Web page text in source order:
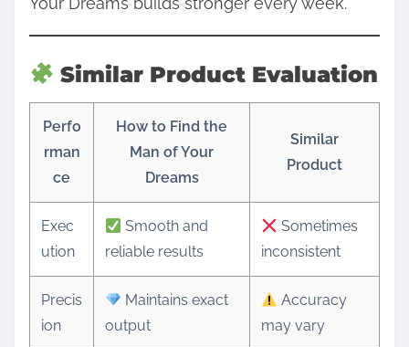
Similar Product Evaluation
Perfo
rman
ce
How to Find the
Man of Your
Dreams
Similar
Product
Exec
ution
Smooth and
reliable results
Sometimes
inconsistent
Precis
ion
Maintains exact
output
Accuracy
may vary